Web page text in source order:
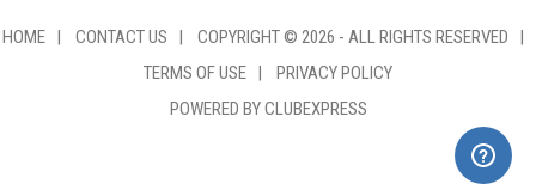
HOME| CONTACT US | COPYRIGHT © 2026 - ALL RIGHTS RESERVED |
TERMS OF USE | PRIVACY POLICY
POWERED BY